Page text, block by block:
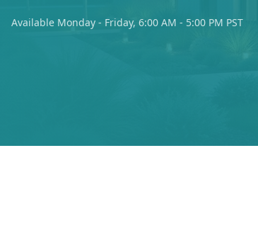
Available Monday - Friday, 6:00 AM - 5:00 PM PST